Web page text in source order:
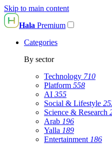
Skip to main content
Hala Premium
Categories
By sector
Technology 710
Platform 558
AI 355
Social & Lifestyle
Science & Research
Arab 196
Yalla 189
Entertainment 186